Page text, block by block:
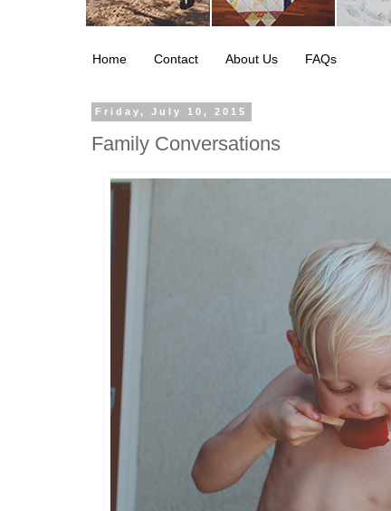
Home Contact About Us FAQs
Friday, July 10, 2015
Family Conversations